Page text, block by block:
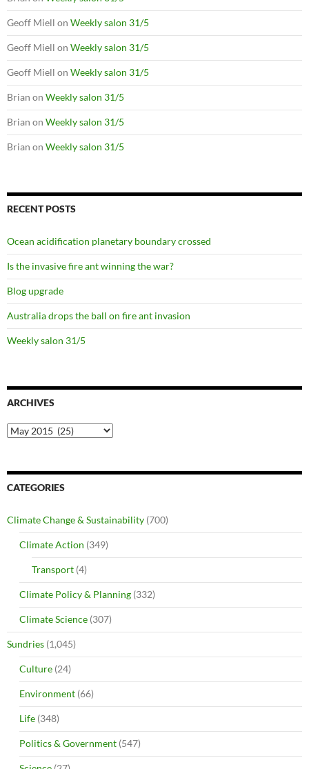
Geoff Miell on Weekly salon 31/5
Geoff Miell on Weekly salon 31/5
Geoff Miell on Weekly salon 31/5
Brian on Weekly salon 31/5
Brian on Weekly salon 31/5
Brian on Weekly salon 31/5
RECENT POSTS
Ocean acidification planetary boundary crossed
Is the invasive fire ant winning the war?
Blog upgrade
Australia drops the ball on fire ant invasion
Weekly salon 31/5
ARCHIVES
Archives
CATEGORIES
Climate Change & Sustainability (700)
Climate Action (349)
Transport (4)
Climate Policy & Planning (332)
Climate Science (307)
Sundries (1,045)
Culture (24)
Environment (66)
Life (348)
Politics & Government (547)